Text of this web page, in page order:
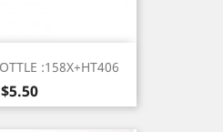
:158X+HT406
Price
$5.50